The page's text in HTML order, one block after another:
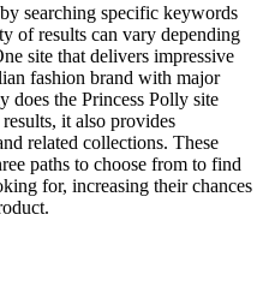
searching specific keywords
of results can vary depending
site that delivers impressive
fashion brand with major
does the Princess Polly site
it also provides
related collections. These
paths to choose from to find
for, increasing their chances